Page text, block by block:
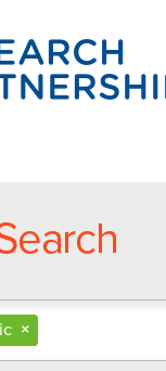
×